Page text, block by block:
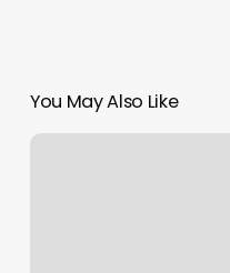
You May Also Like
Bridgewater